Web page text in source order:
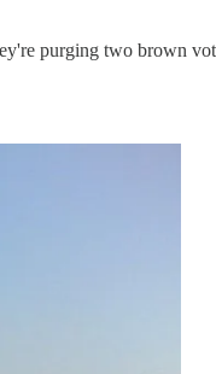
purging two brown